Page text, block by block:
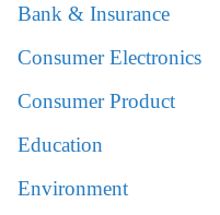
Bank & Insurance
Consumer Electronics
Consumer Product
Education
Environment